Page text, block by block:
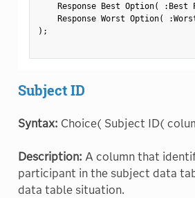
    Response Best Option
( : Best
    Response Worst Option
( :
) ;
Subject ID
Syntax: Choice( Subject ID(
Description: A column that
participant in the subject data
data table situation.